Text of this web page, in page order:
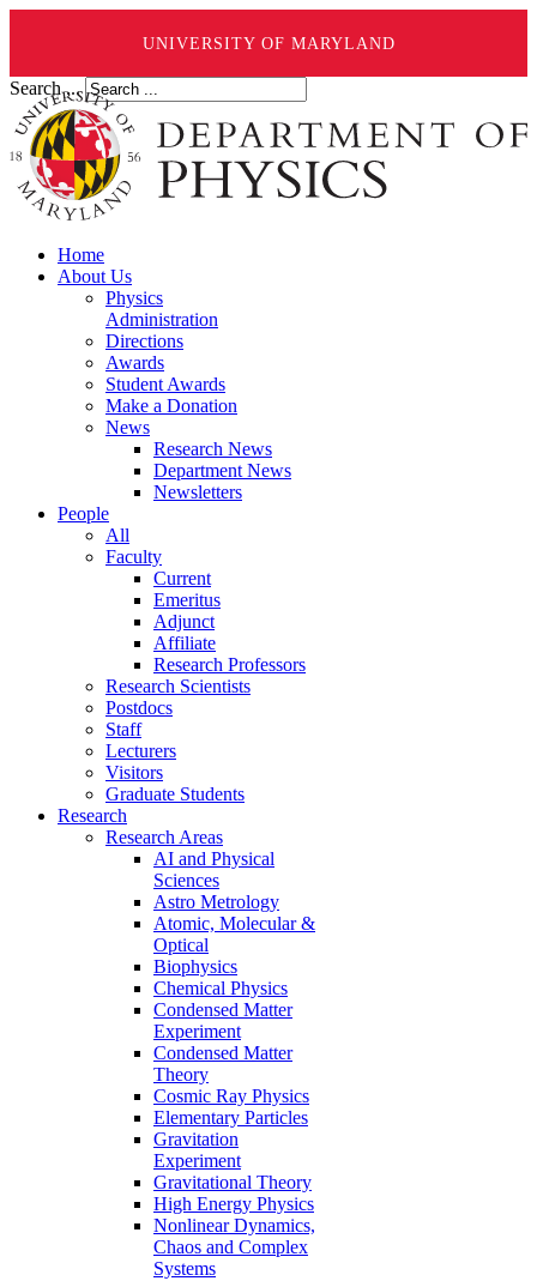
UNIVERSITY OF MARYLAND
Search ...
Home
About Us
Physics
Administration
Directions
Awards
Student Awards
Make a Donation
News
Research News
Department News
Newsletters
People
All
Faculty
Current
Emeritus
Adjunct
Affiliate
Research Professors
Research Scientists
Postdocs
Staff
Lecturers
Visitors
Graduate Students
Research
Research Areas
AI and Physical
Sciences
Astro Metrology
Atomic, Molecular &
Optical
Biophysics
Chemical Physics
Condensed Matter
Experiment
Condensed Matter
Theory
Cosmic Ray Physics
Elementary Particles
Gravitation
Experiment
Gravitational Theory
High Energy Physics
Nonlinear Dynamics,
Chaos and Complex
Systems